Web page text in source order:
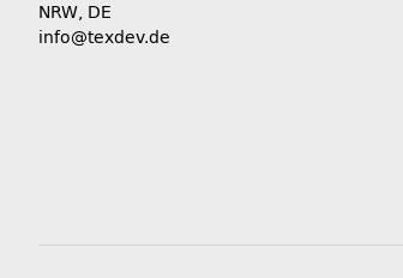
NRW, DE
info@texdev.de